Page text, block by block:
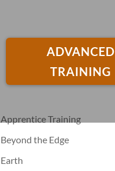
ADVANCED
TRAINING
Apprentice Training
Beyond the Edge
Earth